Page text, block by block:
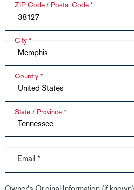
ZIP Code / Postal Code *
City *
Country *
State / Province *
Email *
Owner's Original Information (if known)